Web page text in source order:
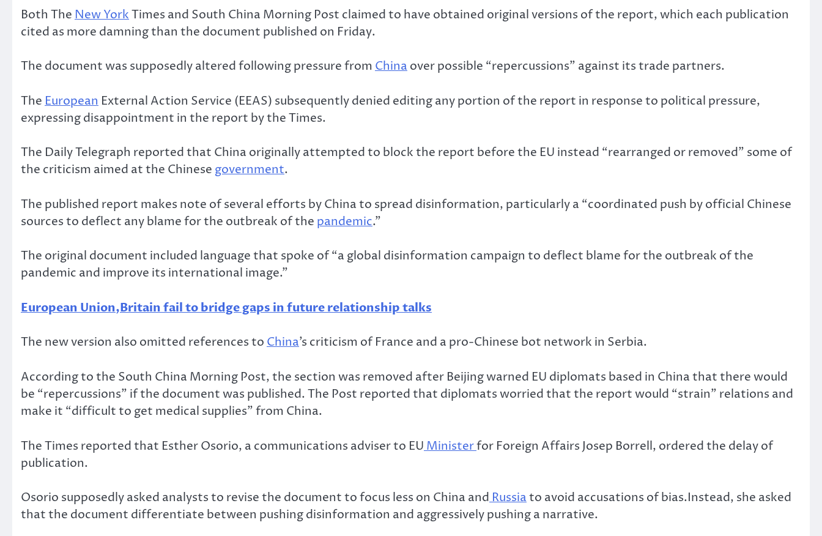
Both The New YorkTimes and South China Morning Post claimed to have obtained original versions of the report, which each publication
cited as more damning than the document published on Friday.
The document was supposedly altered following pressure from China over possible “repercussions” against its trade partners.
The European External Action Service (EEAS) subsequently denied editing any portion of the report in response to political pressure,
expressing disappointment in the report by the Times.
The Daily Telegraph reported that China originally attempted to block the report before the EU instead “rearranged or removed” some of
the criticism aimed at the Chinese government.
The published report makes note of several efforts by China to spread disinformation, particularly a “coordinated push by official Chinese
sources to deflect any blame for the outbreak of the pandemic.”
The original document included language that spoke of “a global disinformation campaign to deflect blame for the outbreak of the
pandemic and improve its international image.”
European Union,Britain fail to bridge gaps in future relationship talks
The new version also omitted references toChina’s criticism of France and a pro-Chinese bot network in Serbia.
According to the South China Morning Post, the section was removed after Beijing warned EU diplomats based in China that there would
be “repercussions” if the document was published. The Post reported that diplomats worried that the report would “strain” relations and
make it “difficult to get medical supplies” from China.
The Times reported that Esther Osorio, a communications adviser to EU Ministerfor Foreign Affairs Josep Borrell, ordered the delay of
publication.
Osorio supposedly asked analysts to revise the document to focus less on China and Russiato avoid accusations of bias.Instead, she asked
that the document differentiate between pushing disinformation and aggressively pushing a narrative.